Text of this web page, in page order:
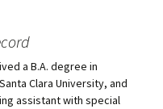
a B.A. degree in
Clara University, and
assistant with special